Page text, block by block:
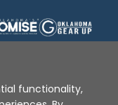
functionality,